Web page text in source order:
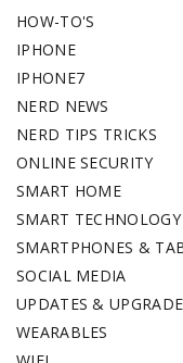
HOW-TO'S
IPHONE
IPHONE7
NERD NEWS
NERD TIPS TRICKS
ONLINE SECURITY
SMART HOME
SMART TECHNOLOGY
SMARTPHONES &
SOCIAL MEDIA
UPDATES &
WEARABLES